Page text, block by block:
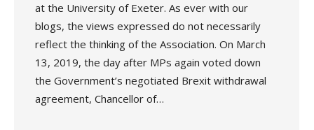
at the University of Exeter. As ever with our
blogs, the views expressed do not necessarily
reflect the thinking of the Association. On March
13, 2019, the day after MPs again voted down
the Government’s negotiated Brexit withdrawal
agreement, Chancellor of…